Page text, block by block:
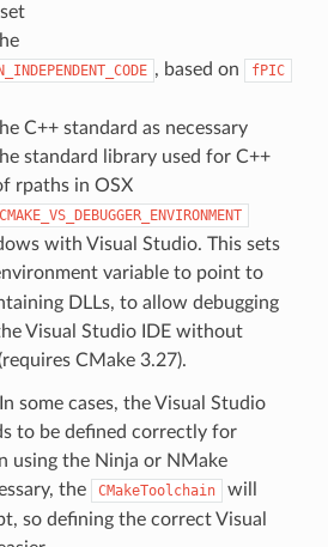
, based on fPIC
C++ standard as necessary
standard library used for C++
rpaths in OSX
CMAKE_VS_DEBUGGER_ENVIRONMENT
with Visual Studio. This sets
variable to point to
DLLs, to allow debugging
Visual Studio IDE without
CMake 3.27).
some cases, the Visual Studio
to be defined correctly for
using the Ninja or NMake
the
CMakeToolchain
will
so defining the correct Visual